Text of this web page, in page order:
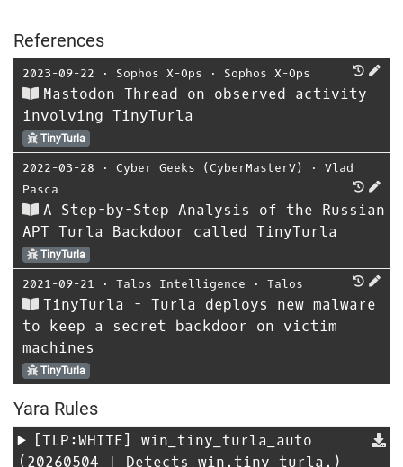
References
2023-09-22 ⋅ Sophos X-Ops ⋅ Sophos X-Ops
Mastodon Thread on observed activity
involving TinyTurla
TinyTurla
2022-03-28 ⋅ Cyber Geeks (CyberMasterV) ⋅ Vlad
Pasca
A Step-by-Step Analysis of the Russian
APT Turla Backdoor called TinyTurla
TinyTurla
2021-09-21 ⋅ Talos Intelligence ⋅ Talos
TinyTurla - Turla deploys new malware
to keep a secret backdoor on victim
machines
TinyTurla
Yara Rules
[TLP:WHITE] win_tiny_turla_auto
(20260504 | Detects win.tiny_turla.)